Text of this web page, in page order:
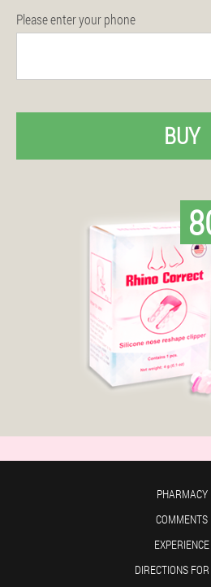
Please enter your phone
BUY
PHARMACY
COMMENTS
EXPERIENCE
DIRECTIONS